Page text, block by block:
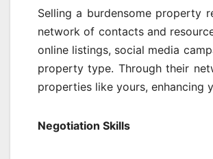
Selling a burdensome property
network of contacts and
online listings, social media
property type. Through their
properties like yours, enhancing
Negotiation Skills